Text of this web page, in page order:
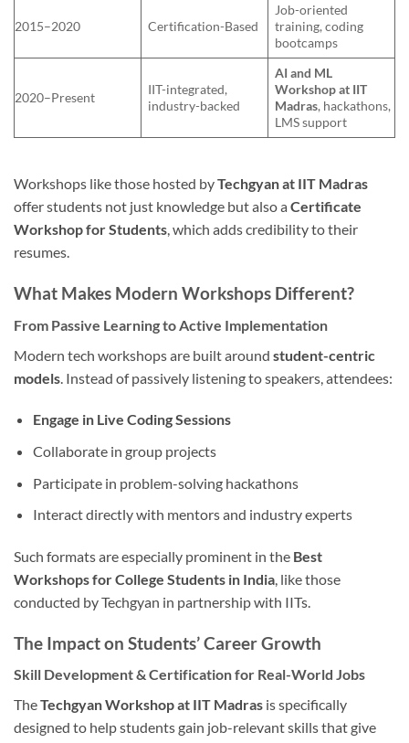
2015–2020 Certification-Based
Job-oriented
training, coding
bootcamps
2020–Present
IIT-integrated,
industry-backed
AI and ML
Workshop at IIT
Madras, hackathons,
LMS support
Workshops like those hosted byTechgyan at IIT Madras
offer students not just knowledge but also a Certificate
Workshop for Students, which adds credibility to their
resumes.
What Makes Modern Workshops Different?
From Passive Learning to Active Implementation
Modern tech workshops are built around student-centric
models . Instead of passively listening to speakers, attendees:
Engage in Live Coding Sessions
Collaborate in group projects
Participate in problem-solving hackathons
Interact directly with mentors and industry experts
Such formats are especially prominent in the Best
Workshops for College Students in India, like those
conducted by Techgyan in partnership with IITs.
The Impact on Students’ Career Growth
Skill Development & Certification for Real-World Jobs
TheTechgyan Workshop at IIT Madras is specifically
designed to help students gain job-relevant skills that give